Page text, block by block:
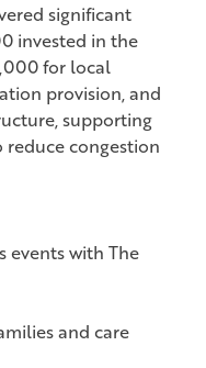
significant
invested in the
for local
provision, and
supporting
reduce congestion
events with The
and care